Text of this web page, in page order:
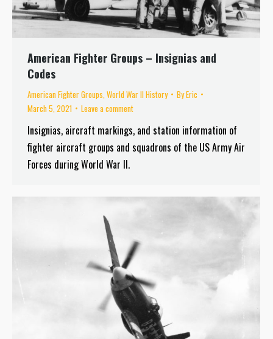
American Fighter Groups – Insignias and
Codes
American Fighter Groups World War II History ByEric
March 5, 2021
Leave a comment
Insignias, aircraft markings, and station information of
fighter aircraft groups and squadrons of the US Army Air
Forces during World War II.